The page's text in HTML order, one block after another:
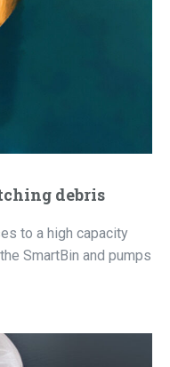
debris
to a high capacity
SmartBin and pumps